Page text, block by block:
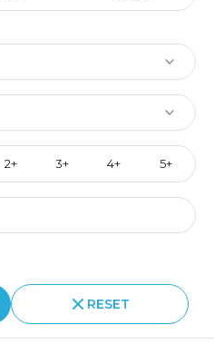
2+ 3+ 4+ 5+
RESET